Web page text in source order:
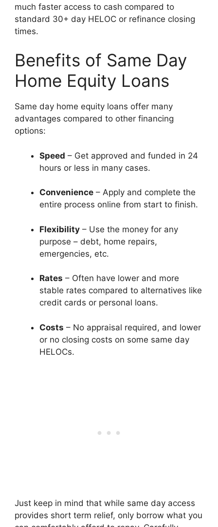
much faster access to cash compared to
standard 30+ day HELOC or refinance closing
times.
Benefits of Same Day
Home Equity Loans
Same day home equity loans offer many
advantages compared to other financing
options:
Speed – Get approved and funded in 24
hours or less in many cases.
Convenience – Apply and complete the
entire process online from start to finish.
Flexibility – Use the money for any
purpose – debt, home repairs,
emergencies, etc.
Rates – Often have lower and more
stable rates compared to alternatives like
credit cards or personal loans.
Costs – No appraisal required, and lower
or no closing costs on some same day
HELOCs.
Just keep in mind that while same day access
provides short term relief, only borrow what you